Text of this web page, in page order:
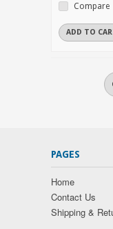
Compare
ADD TO
PAGES
Home
Contact Us
Shipping &